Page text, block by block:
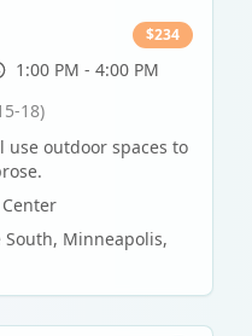
$234
1:00 PM - 4:00 PM
18)
outdoor spaces to
South, Minneapolis,